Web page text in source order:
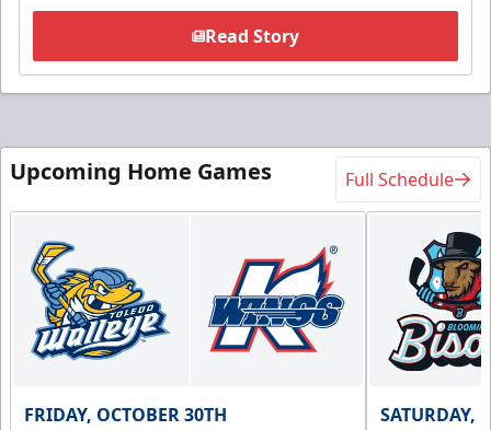
Read Story
Upcoming Home Games Full Schedule
FRIDAY, OCTOBER 30TH SATURDAY,